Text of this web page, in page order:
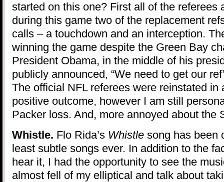
started on this one? First all of the referees
during this game two of the replacement
calls – a touchdown and an interception.
winning the game despite the Green Bay
President Obama, in the middle of his
publicly announced, “We need to get our
The official NFL referees were reinstated in
positive outcome, however I am still
Packer loss. And, more annoyed about the
Whistle. Flo Rida’s Whistle song has been
least subtle songs ever. In addition to the
hear it, I had the opportunity to see the
almost fell of my elliptical and talk about